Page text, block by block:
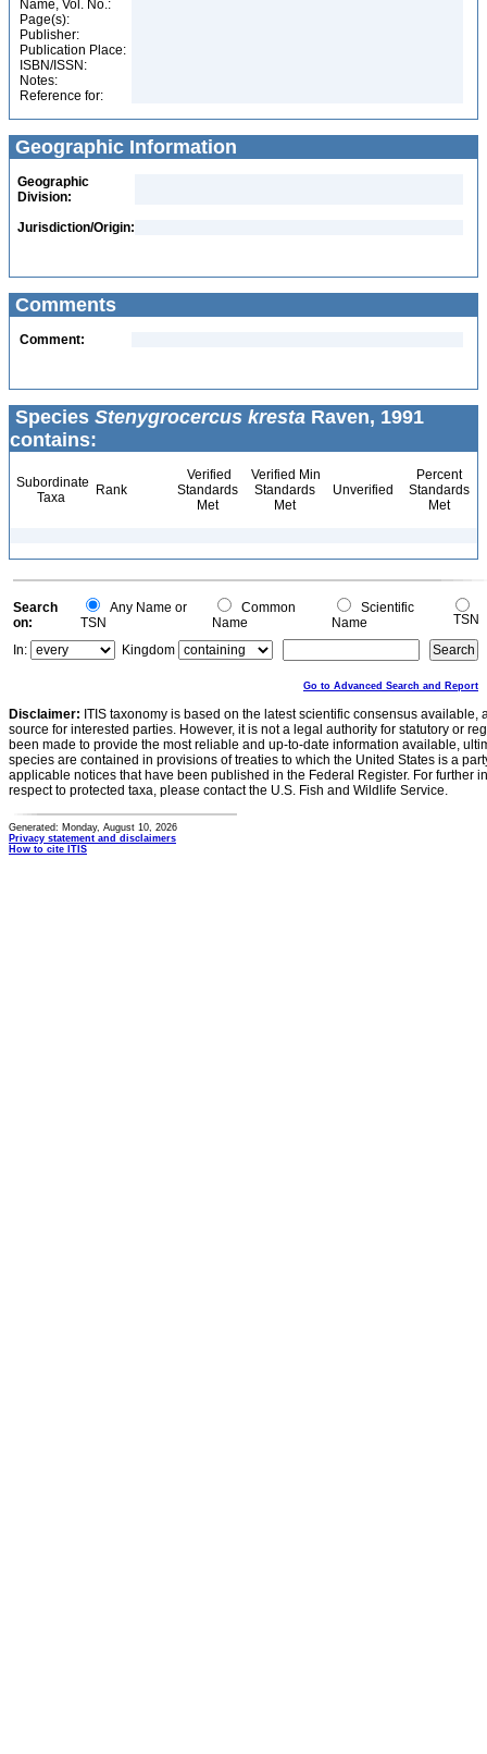
Name, Vol. No.:
Page(s):
Publisher:
Publication Place:
ISBN/ISSN:
Notes:
Reference for:
Geographic Information
Geographic
Division:
Jurisdiction/Origin:
Comments
Comment:
Species Stenygrocercus kresta Raven, 1991
contains:
Subordinate
Taxa
Rank
Verified
Standards
Met
Verified Min
Standards
Met
Unverified
Percent
Standards
Met
Search
on:
Any Name or
TSN
Common
Name
Scientific
Name
TSN
In:
Kingdom
Go to Advanced Search and Report
Disclaimer: ITIS taxonomy is based on the latest scientific consensus
source for interested parties. However, it is not a legal authority for statutory or
been made to provide the most reliable and up-to-date information available,
species are contained in provisions of treaties to which the United States is a
applicable notices that have been published in the Federal Register. For further
respect to protected taxa, please contact the U.S. Fish and Wildlife Service.
Generated: Monday, August 10, 2026
Privacy statement and disclaimers
How to cite ITIS